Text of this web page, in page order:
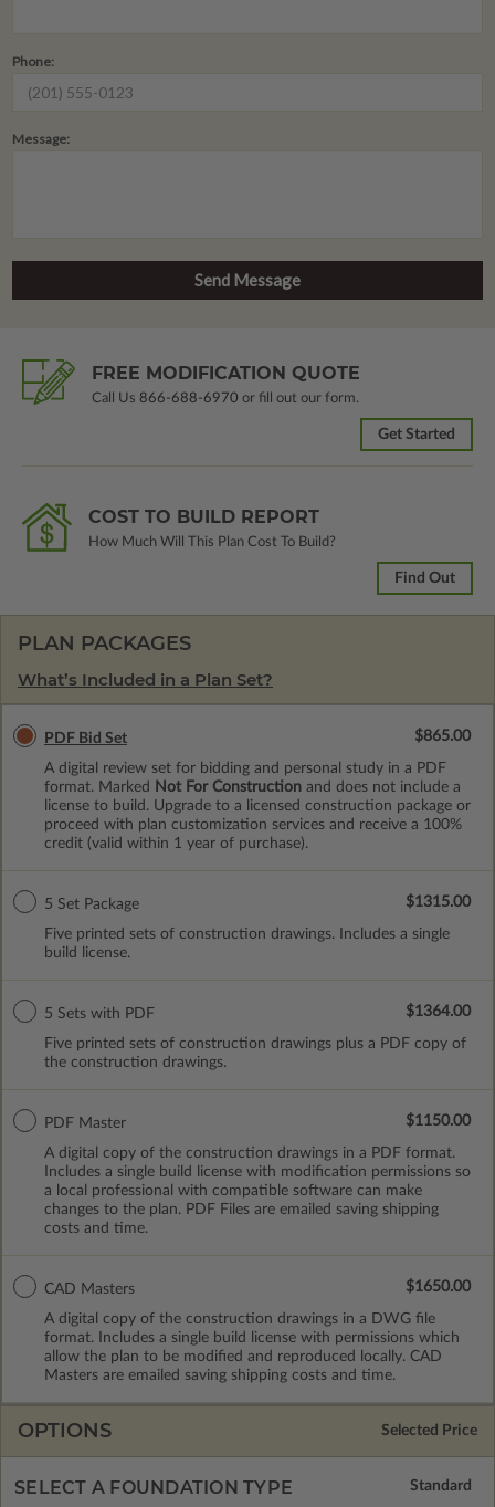
Phone:
Message:
FREE MODIFICATION QUOTE
Call Us 866-688-6970 or fill out our form.
Get Started
COST TO BUILD REPORT
How Much Will This Plan Cost To Build?
Find Out
PLAN PACKAGES
What’s Included in a Plan Set?
PDF Bid Set
A digital review set for bidding and personal study in a PDF
format. Marked
Not For Construction and does not include a
license to build. Upgrade to a licensed construction package or
proceed with plan customization services and receive a 100%
credit (valid within 1 year of purchase).
$865.00
5 Set Package
Five printed sets of construction drawings. Includes a single
build license.
$1315.00
5 Sets with PDF
Five printed sets of construction drawings plus a PDF copy of
the construction drawings.
$1364.00
PDF Master
A digital copy of the construction drawings in a PDF format.
Includes a single build license with modification permissions so
a local professional with compatible software can make
changes to the plan. PDF Files are emailed saving shipping
costs and time.
$1150.00
CAD Masters
A digital copy of the construction drawings in a DWG file
format. Includes a single build license with permissions which
allow the plan to be modified and reproduced locally. CAD
Masters are emailed saving shipping costs and time.
$1650.00
OPTIONS Selected Price
SELECT A FOUNDATION TYPE